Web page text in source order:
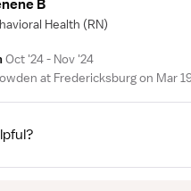
B
Health (RN)
Oct '24 - Nov '24
at Fredericksburg on Mar